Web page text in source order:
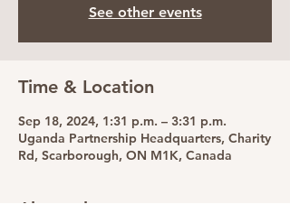
See other events
Time & Location
Sep 18, 2024, 1:31 p.m. – 3:31 p.m.
Uganda Partnership Headquarters, Charity
Rd, Scarborough, ON M1K, Canada
About the event